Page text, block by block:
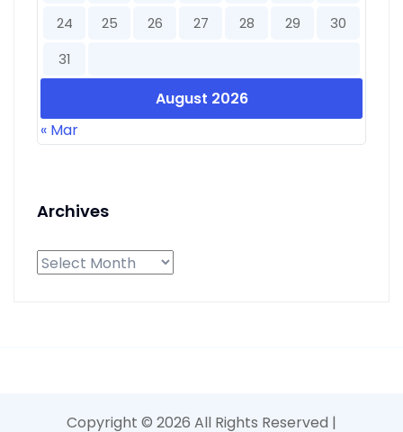
August 2026
24
25 26 27 28 29
30
31
« Mar
Archives
Archives
Copyright © 2026 All Rights Reserved |